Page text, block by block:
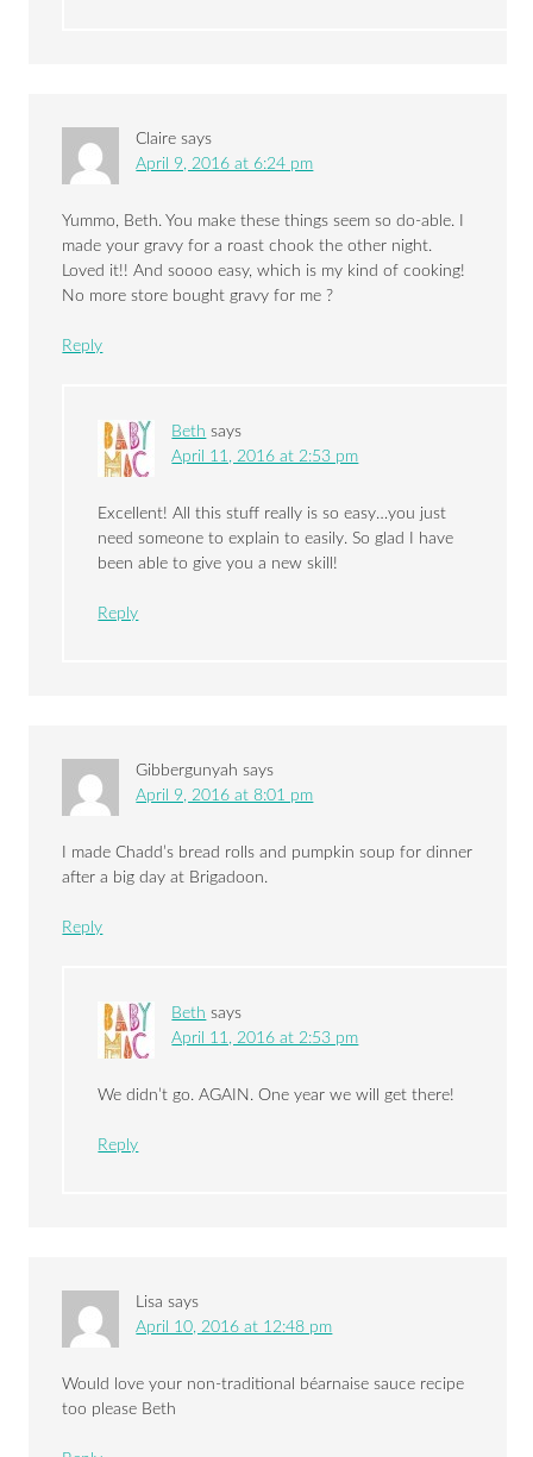
Claire says
April 9, 2016 at 6:24 pm
Yummo, Beth. You make these things seem so do-able. I
made your gravy for a roast chook the other night.
Loved it!! And soooo easy, which is my kind of cooking!
No more store bought gravy for me ?
Reply
Beth says
April 11, 2016 at 2:53 pm
Excellent! All this stuff really is so easy…you just
need someone to explain to easily. So glad I have
been able to give you a new skill!
Reply
Gibbergunyah says
April 9, 2016 at 8:01 pm
I made Chadd’s bread rolls and pumpkin soup for dinner
after a big day at Brigadoon.
Reply
Beth says
April 11, 2016 at 2:53 pm
We didn’t go. AGAIN. One year we will get there!
Reply
Lisa says
April 10, 2016 at 12:48 pm
Would love your non-traditional béarnaise sauce recipe
too please Beth